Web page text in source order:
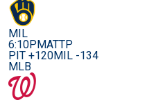
MIL
6:10PMATTP
PIT +120MIL -134
MLB